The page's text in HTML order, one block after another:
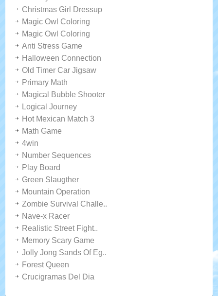
Christmas Girl Dressup
Magic Owl Coloring
Magic Owl Coloring
Anti Stress Game
Halloween Connection
Old Timer Car Jigsaw
Primary Math
Magical Bubble Shooter
Logical Journey
Hot Mexican Match 3
Math Game
4win
Number Sequences
Play Board
Green Slaugther
Mountain Operation
Zombie Survival Challe..
Nave-x Racer
Realistic Street Fight..
Memory Scary Game
Jolly Jong Sands Of Eg..
Forest Queen
Crucigramas Del Dia